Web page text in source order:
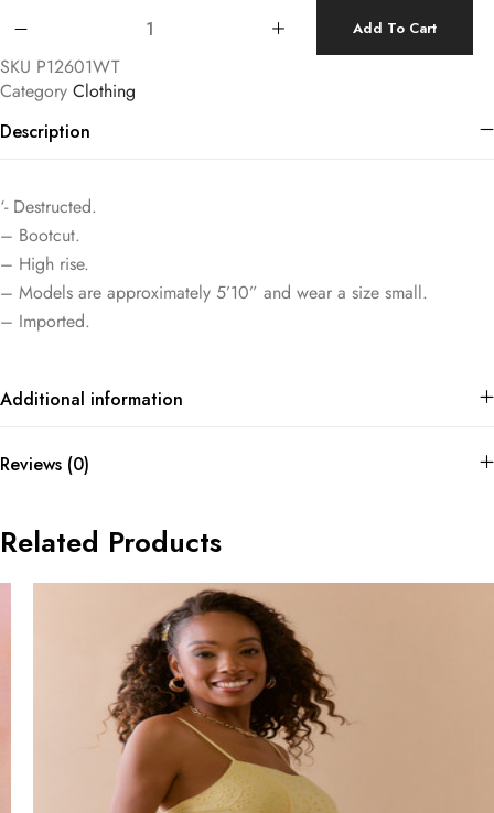
Add To Cart
SKU P12601WT
Category Clothing
Description
‘- Destructed.
– Bootcut.
– High rise.
– Models are approximately 5’10” and wear a size small.
– Imported.
Additional information
Reviews (0)
Related Products